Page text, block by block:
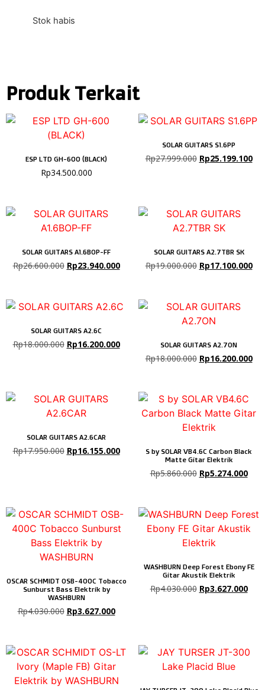
Stok habis
Produk Terkait
ESP LTD GH-600 (BLACK)
Rp34.500.000
SOLAR GUITARS S1.6PP
Rp27.999.000 Rp25.199.100
SOLAR GUITARS A1.6BOP-FF
Rp26.600.000 Rp23.940.000
SOLAR GUITARS A2.7TBR SK
Rp19.000.000 Rp17.100.000
SOLAR GUITARS A2.6C
Rp18.000.000 Rp16.200.000 SOLAR GUITARS A2.7ON
Rp18.000.000 Rp16.200.000
SOLAR GUITARS A2.6CAR
Rp17.950.000 Rp16.155.000
S by SOLAR VB4.6C Carbon Black
Matte Gitar Elektrik
Rp5.860.000 Rp5.274.000
OSCAR SCHMIDT OSB-400C Tobacco
Sunburst Bass Elektrik by
WASHBURN
Rp4.030.000 Rp3.627.000
WASHBURN Deep Forest Ebony FE
Gitar Akustik Elektrik
Rp4.030.000 Rp3.627.000